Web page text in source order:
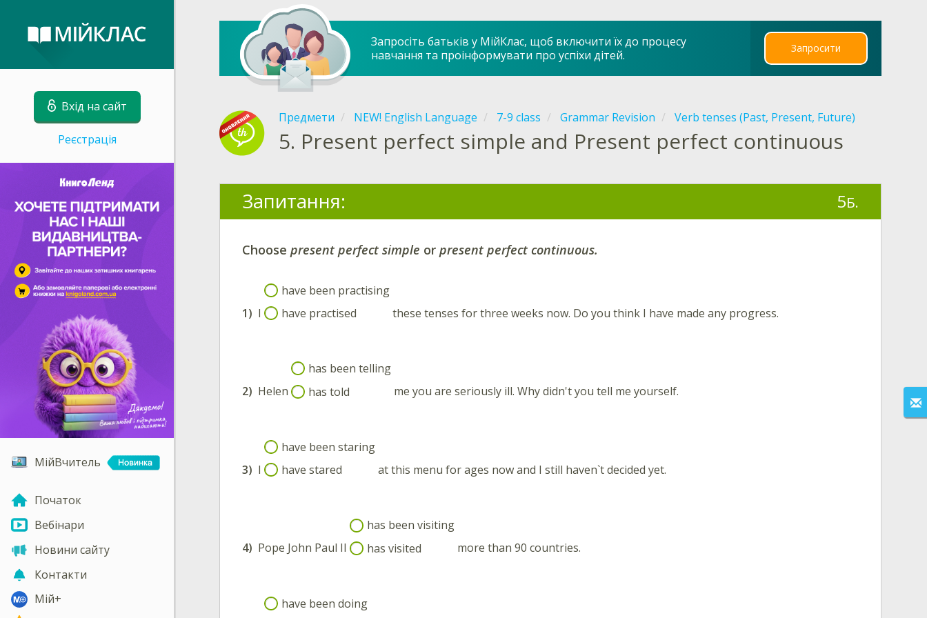
Вхід на сайт
Реєстрація
МійВчитель
Початок
Вебінари
Новини сайту
Контакти
Мій+
Запросіть батьків у МійКлас, щоб включити їх до процесу
навчання та проінформувати про успіхи дітей.
Запросити
Предмети NEW! English Language 7-9 class Grammar Revision Verb tenses (Past, Present, Future)
5. Present perfect simple and Present perfect continuous
Запитання: 5Б.
Choose present perfect simple or present perfect continuous.
1) I
have been practising
have practised
these tenses for three weeks now. Do you think I have made any progress.
2) Helen
has been telling
has told
me you are seriously ill. Why didn't you tell me yourself.
3) I
have been staring
have stared
at this menu for ages now and I still haven`t decided yet.
4) Pope John Paul II
has been visiting
has visited
more than 90 countries.
have been doing